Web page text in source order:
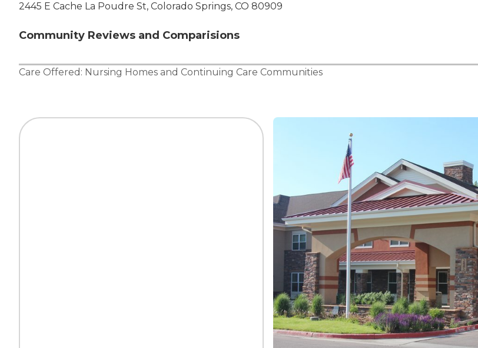
2445 E Cache La Poudre St, Colorado Springs, CO 80909
Community Reviews and Comparisions
Care Offered: Nursing Homes and Continuing Care Communities